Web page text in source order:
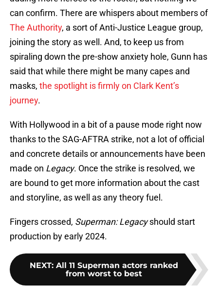
can confirm. There are whispers about members of
The Authority, a sort of Anti-Justice League group,
joining the story as well. And, to keep us from
spiraling down the pre-show anxiety hole, Gunn has
said that while there might be many capes and
masks, the spotlight is firmly on Clark Kent’s
journey.
With Hollywood in a bit of a pause mode right now
thanks to the SAG-AFTRA strike, not a lot of official
and concrete details or announcements have been
made on Legacy. Once the strike is resolved, we
are bound to get more information about the cast
and storyline, as well as any theory fuel.
Fingers crossed, Superman: Legacyshould start
production by early 2024.
NEXT: All 11 Superman actors ranked
from worst to best